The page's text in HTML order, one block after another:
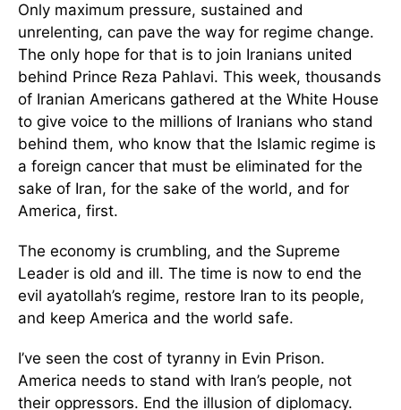
Only maximum pressure, sustained and
unrelenting, can pave the way for regime change.
The only hope for that is to join Iranians united
behind Prince Reza Pahlavi. This week, thousands
of Iranian Americans gathered at the White House
to give voice to the millions of Iranians who stand
behind them, who know that the Islamic regime is
a foreign cancer that must be eliminated for the
sake of Iran, for the sake of the world, and for
America, first.
The economy is crumbling, and the Supreme
Leader is old and ill. The time is now to end the
evil ayatollah’s regime, restore Iran to its people,
and keep America and the world safe.
I’ve seen the cost of tyranny in Evin Prison.
America needs to stand with Iran’s people, not
their oppressors. End the illusion of diplomacy.